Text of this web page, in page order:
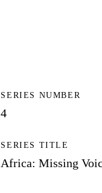
SERIES NUMBER
4
SERIES TITLE
Africa: Missing